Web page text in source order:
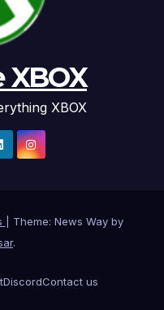
XBOX
Theme: News Way by
.
DiscordContact us